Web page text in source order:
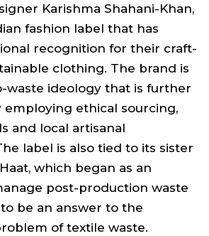
Karishma Shahani-Khan,
fashion label that has
recognition for their craft-
clothing. The brand is
waste ideology that is further
ethical sourcing,
and local artisanal
label is also tied to its sister
which began as an
post-production waste
be an answer to the
of textile waste.